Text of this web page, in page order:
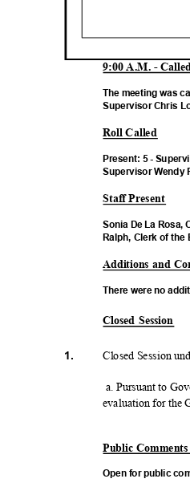
9:00 A.M. -
The meeting was
Supervisor Chris
Roll Called
Present: 5 -
Supervisor Wendy
Staff Present
Sonia De La
Ralph, Clerk of the
Additions and
There were no
Closed Session
1. Closed Session
a. Pursuant to
evaluation for the
Public
Open for public